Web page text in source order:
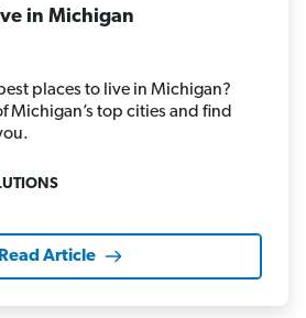
in Michigan
places to live in Michigan?
Michigan’s top cities and find
Read Article